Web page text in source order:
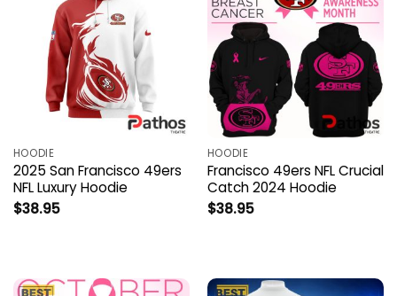
HOODIE
2025 San Francisco 49ers
NFL Luxury Hoodie
$38.95
HOODIE
Francisco 49ers NFL Crucial
Catch 2024 Hoodie
$38.95